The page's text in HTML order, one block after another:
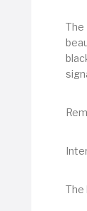
The
The